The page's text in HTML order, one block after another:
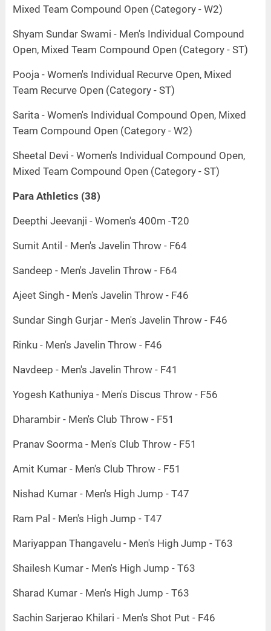
Mixed Team Compound Open (Category - W2)
Shyam Sundar Swami - Men's Individual Compound
Open, Mixed Team Compound Open (Category - ST)
Pooja - Women's Individual Recurve Open, Mixed
Team Recurve Open (Category - ST)
Sarita - Women's Individual Compound Open, Mixed
Team Compound Open (Category - W2)
Sheetal Devi - Women's Individual Compound Open,
Mixed Team Compound Open (Category - ST)
Para Athletics (38)
Deepthi Jeevanji - Women's 400m -T20
Sumit Antil - Men's Javelin Throw - F64
Sandeep - Men's Javelin Throw - F64
Ajeet Singh - Men's Javelin Throw - F46
Sundar Singh Gurjar - Men's Javelin Throw - F46
Rinku - Men's Javelin Throw - F46
Navdeep - Men's Javelin Throw - F41
Yogesh Kathuniya - Men's Discus Throw - F56
Dharambir - Men's Club Throw - F51
Pranav Soorma - Men's Club Throw - F51
Amit Kumar - Men's Club Throw - F51
Nishad Kumar - Men's High Jump - T47
Ram Pal - Men's High Jump - T47
Mariyappan Thangavelu - Men's High Jump - T63
Shailesh Kumar - Men's High Jump - T63
Sharad Kumar - Men's High Jump - T63
Sachin Sarjerao Khilari - Men's Shot Put - F46